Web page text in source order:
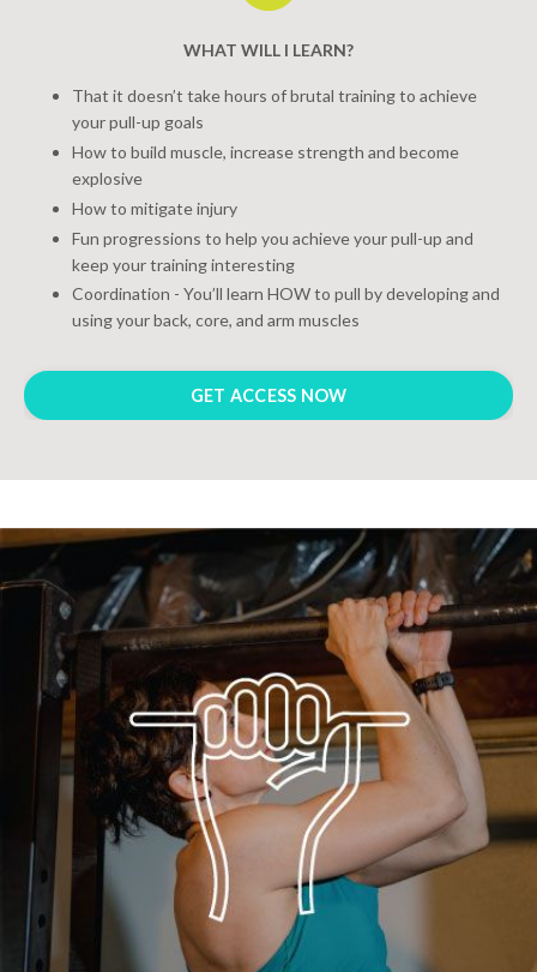
WHAT WILL I LEARN?
That it doesn’t take hours of brutal training to achieve
your pull-up goals
How to build muscle, increase strength and become
explosive
How to mitigate injury
Fun progressions to help you achieve your pull-up and
keep your training interesting
Coordination - You’ll learn HOW to pull by developing and
using your back, core, and arm muscles
GET ACCESS NOW